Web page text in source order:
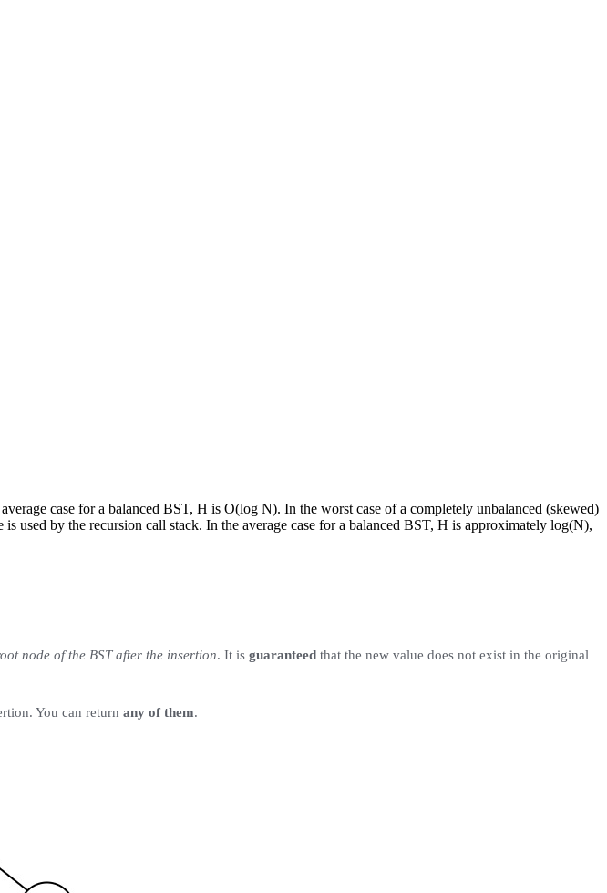
case for a balanced BST, H is O(log N). In the worst case of a completely unbalanced (skewed)
used by the recursion call stack. In the average case for a balanced BST, H is approximately log(N),
node of the BST after the insertion. It is guaranteed that the new value does not exist in the original
You can return any of them.